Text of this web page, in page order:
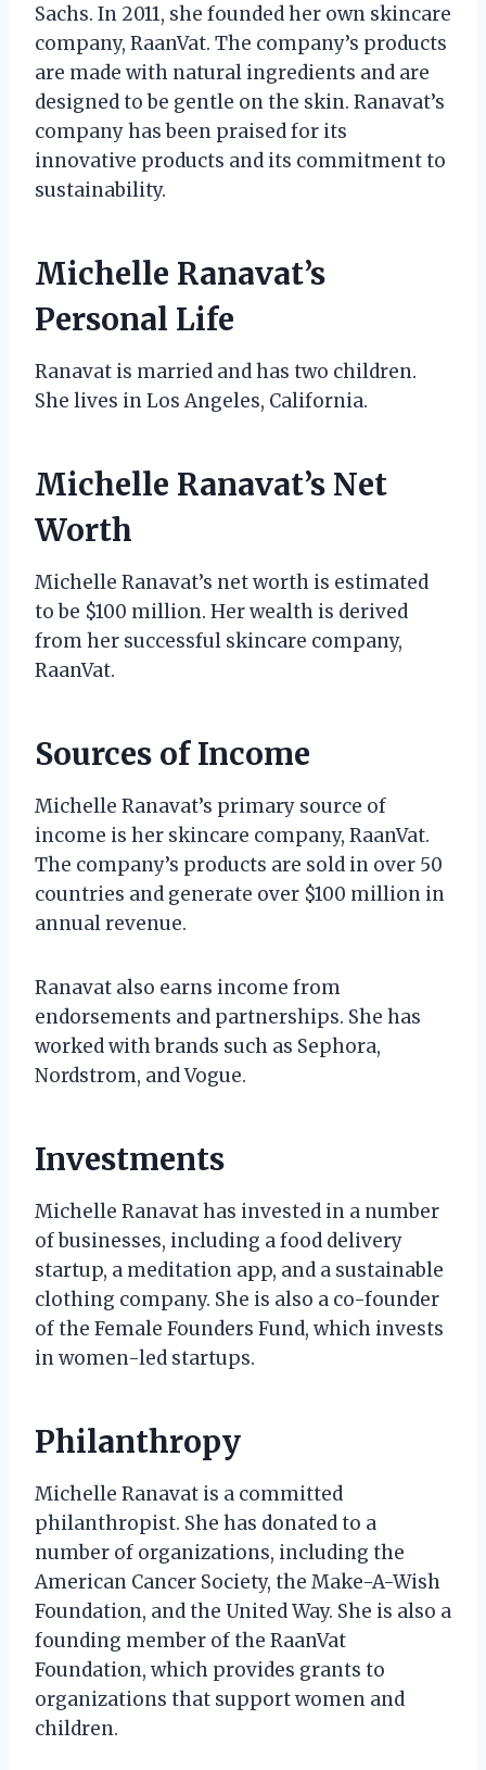
Sachs. In 2011, she founded her own skincare
company, RaanVat. The company’s products
are made with natural ingredients and are
designed to be gentle on the skin. Ranavat’s
company has been praised for its
innovative products and its commitment to
sustainability.
Michelle Ranavat’s
Personal Life
Ranavat is married and has two children.
She lives in Los Angeles, California.
Michelle Ranavat’s Net
Worth
Michelle Ranavat’s net worth is estimated
to be $100 million. Her wealth is derived
from her successful skincare company,
RaanVat.
Sources of Income
Michelle Ranavat’s primary source of
income is her skincare company, RaanVat.
The company’s products are sold in over 50
countries and generate over $100 million in
annual revenue.
Ranavat also earns income from
endorsements and partnerships. She has
worked with brands such as Sephora,
Nordstrom, and Vogue.
Investments
Michelle Ranavat has invested in a number
of businesses, including a food delivery
startup, a meditation app, and a sustainable
clothing company. She is also a co-founder
of the Female Founders Fund, which invests
in women-led startups.
Philanthropy
Michelle Ranavat is a committed
philanthropist. She has donated to a
number of organizations, including the
American Cancer Society, the Make-A-Wish
Foundation, and the United Way. She is also a
founding member of the RaanVat
Foundation, which provides grants to
organizations that support women and
children.